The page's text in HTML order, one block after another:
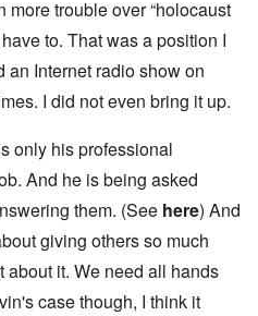
more trouble over “holocaust
to. That was a position I
an Internet radio show on
I did not even bring it up.
only his professional
And he is being asked
them. (See here) And
giving others so much
about it. We need all hands
case though, I think it